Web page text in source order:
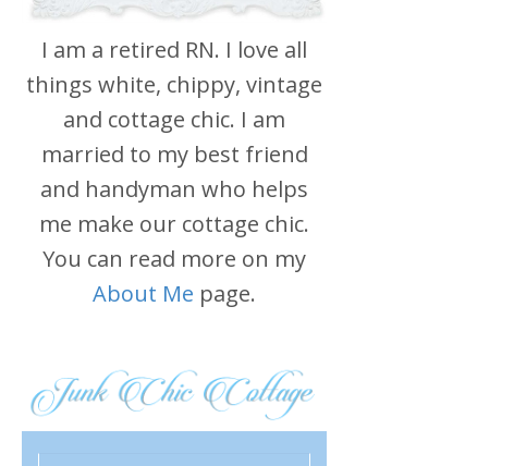
I am a retired RN. I love all
things white, chippy, vintage
and cottage chic. I am
married to my best friend
and handyman who helps
me make our cottage chic.
You can read more on my
About Me page.